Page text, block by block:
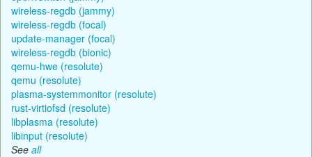
wireless-regdb (jammy)
wireless-regdb (focal)
update-manager (focal)
wireless-regdb (bionic)
qemu-hwe (resolute)
qemu (resolute)
plasma-systemmonitor (resolute)
rust-virtiofsd (resolute)
libplasma (resolute)
libinput (resolute)
See all